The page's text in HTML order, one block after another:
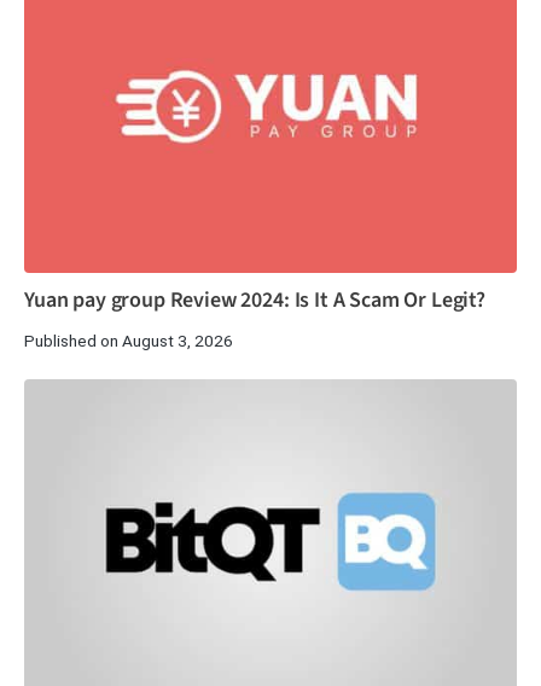
Yuan pay group Review 2024: Is It A Scam Or Legit?
Published on August 3, 2026